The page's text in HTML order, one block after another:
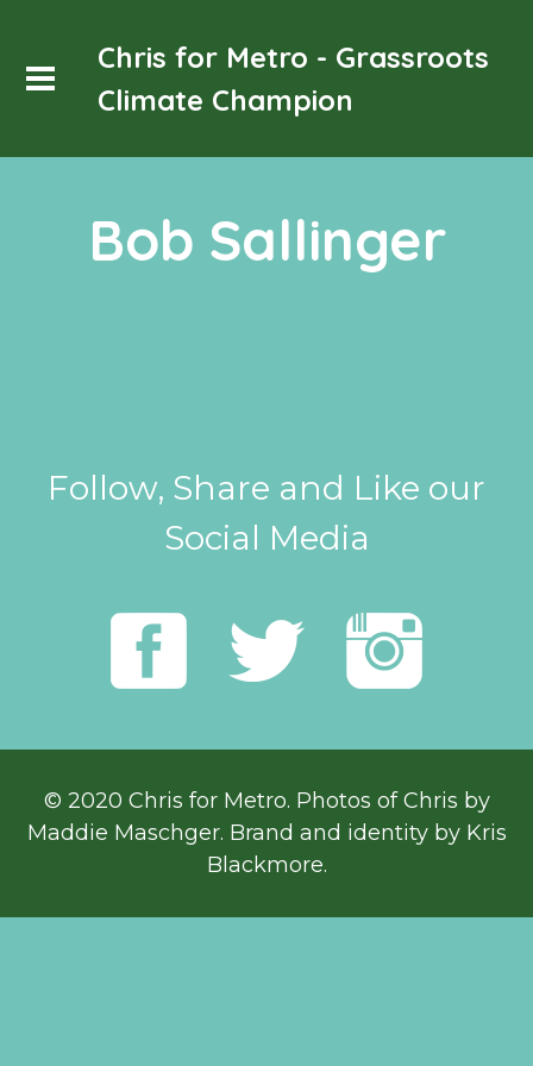
Chris for Metro - Grassroots
Climate Champion
Bob Sallinger
Follow, Share and Like our
Social Media
© 2020 Chris for Metro. Photos of Chris by
Maddie Maschger. Brand and identity by Kris
Blackmore.